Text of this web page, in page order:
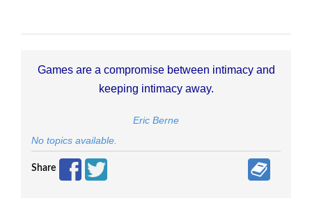
Games are a compromise between intimacy and
keeping intimacy away.
Eric Berne
No topics available.
Share